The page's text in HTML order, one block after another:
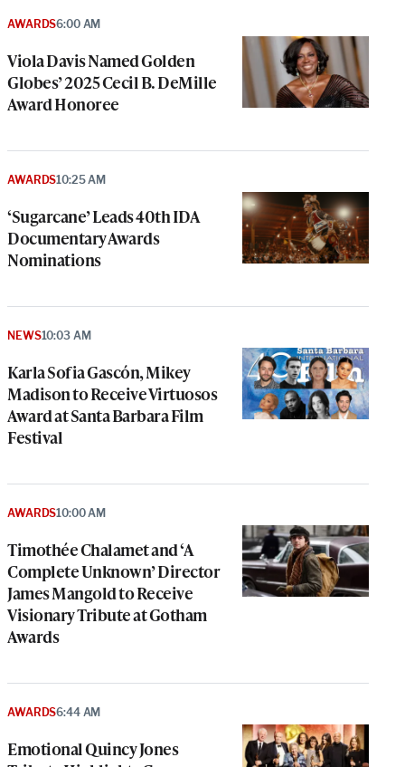
Viola Davis Named Golden
Globes’ 2025 Cecil B. DeMille
Award Honoree
AWARDS6:00 AM
‘Sugarcane’ Leads 40th IDA
Documentary Awards
Nominations
AWARDS10:25 AM
Karla Sofia Gascón, Mikey
Madison to Receive Virtuosos
Award at Santa Barbara Film
Festival
NEWS10:03 AM
Timothée Chalamet and ‘A
Complete Unknown’ Director
James Mangold to Receive
Visionary Tribute at Gotham
Awards
AWARDS10:00 AM
Emotional Quincy Jones
AWARDS6:44 AM